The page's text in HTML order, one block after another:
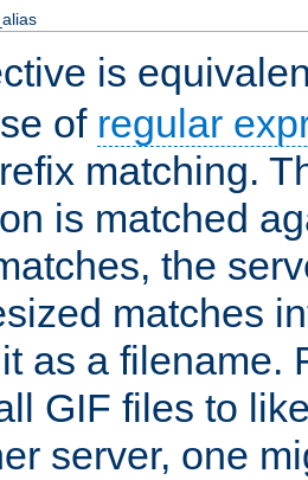
is
of regular
matching.
is matched
the
matches
as a filename.
GIF files to
server, one